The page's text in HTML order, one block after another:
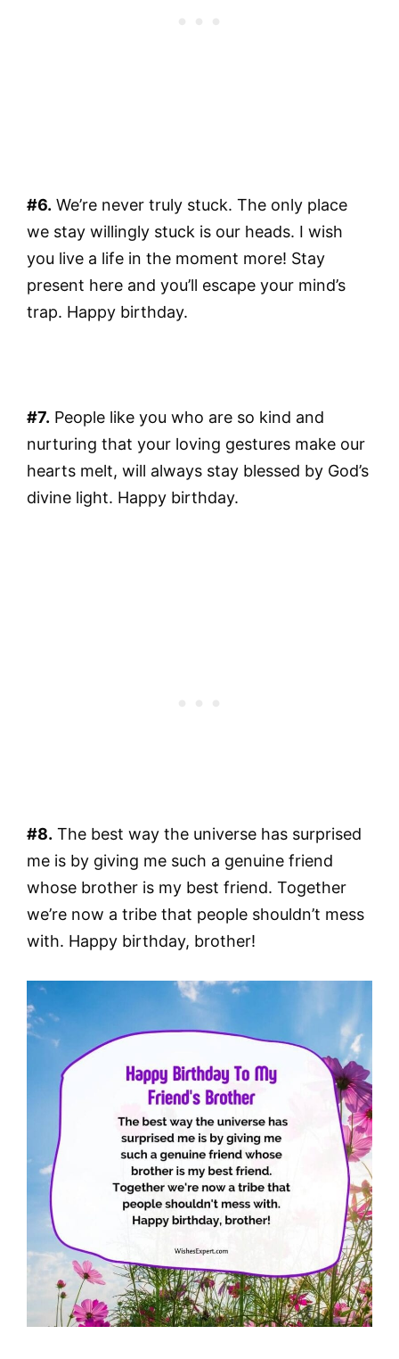
#6. We’re never truly stuck. The only place
we stay willingly stuck is our heads. I wish
you live a life in the moment more! Stay
present here and you’ll escape your mind’s
trap. Happy birthday.
#7. People like you who are so kind and
nurturing that your loving gestures make our
hearts melt, will always stay blessed by God’s
divine light. Happy birthday.
#8. The best way the universe has surprised
me is by giving me such a genuine friend
whose brother is my best friend. Together
we’re now a tribe that people shouldn’t mess
with. Happy birthday, brother!